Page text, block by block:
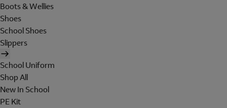
Boots & Wellies
Shoes
School Shoes
Slippers
School Uniform
Shop All
New In School
PE Kit